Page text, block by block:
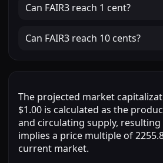
Can FAIR3 reach 1 cent?
Can FAIR3 reach 10 cents?
The projected market
$1.00 is calculated as the
and circulating supply, resulting
implies a price multiple of
current market.